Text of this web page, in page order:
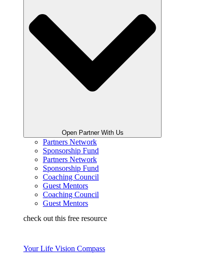
Open Partner With Us
Partners Network
Sponsorship Fund
Partners Network
Sponsorship Fund
Coaching Council
Guest Mentors
Coaching Council
Guest Mentors
check out this free resource
Your Life Vision Compass